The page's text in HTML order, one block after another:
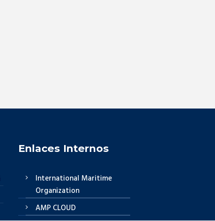
Enlaces Internos
International Maritime
Organization
AMP CLOUD